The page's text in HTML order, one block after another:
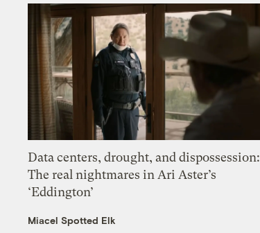
Data centers, drought, and dispossession:
The real nightmares in Ari Aster’s
‘Eddington’
Miacel Spotted Elk